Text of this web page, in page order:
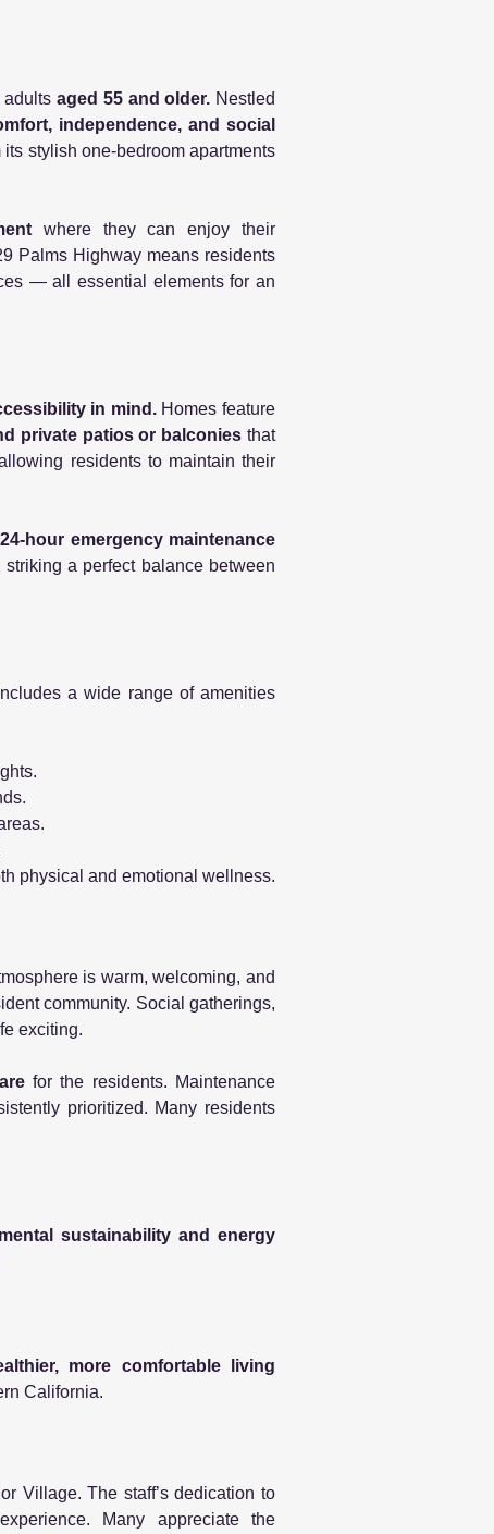
adultsaged 55 and older. Nestled
independence, and social
its stylish one-bedroom apartments
where they can enjoy their
Palms Highway means residents
— all essential elements for an
in mind.Homes feature
private patios or balconies that
residents to maintain their
hour emergency maintenance
a perfect balance between
a wide range of amenities
physical and emotional wellness.
is warm, welcoming, and
community. Social gatherings,
exciting.
for the residents. Maintenance
prioritized. Many residents
sustainability and energy
more comfortable living
California.
Village. The staff’s dedication to
Many appreciate the